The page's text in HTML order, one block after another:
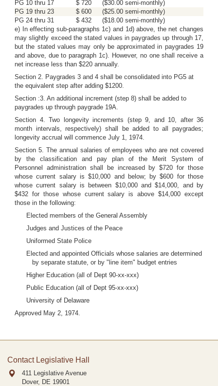
PG 10 thru 17
$ 720
($30.00 semi-monthly)
PG 19 thru 23
$ 600
($25.00 semi-monthly)
PG 24 thru 31
$ 432
($18.00 semi-monthly)
e) In effecting sub-paragraphs 1c) and 1d) above, the net changes
may slightly exceed the stated values in paygrades up through 17,
but the stated values may only be approximated in paygrades 19
and above, due to paragraph 1c). However, no one shall receive a
net increase less than $220 annually.
Section 2. Paygrades 3 and 4 shall be consolidated into PG5 at
the equivalent step after adding $1200.
Section :3. An additional increment (step 8) shall be added to
paygrades up through paygrade 19A.
Section 4. Two longevity increments (step 9, and 10, after 36
month intervals, respectively) shall be added to all paygrades;
longevity accrual will commence July 1, 1974.
Section 5. The annual salaries of employees who are not covered
by the classification and pay plan of the Merit System of
Personnel administration shall be increased by $720 for those
whose current salary is $10,000 and below; by $600 for those
whose current salary is between $10,000 and $14,000, and by
$432 for those whose current salary is above $14,000 except
those in the following:
Elected members of the General Assembly
Judges and Justices of the Peace
Uniformed State Police
Elected and appointed Officials whose salaries are determined
by separate statute, or by "line item" budget entries
Higher Education (all of Dept 90-xx-xxx)
Public Education (all of Dept 95-xx-xxx)
University of Delaware
Approved May 2, 1974.
Contact Legislative Hall
411 Legislative Avenue
Dover, DE 19901